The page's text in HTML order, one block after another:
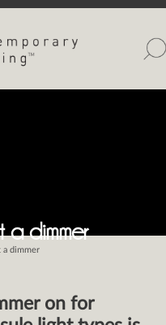
dimmer
a dimmer
on for